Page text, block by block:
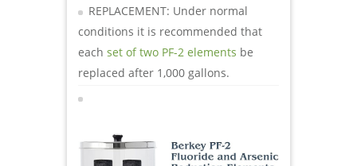
REPLACEMENT: Under normal
conditions it is recommended that
each set of two PF-2 elements be
replaced after 1,000 gallons.